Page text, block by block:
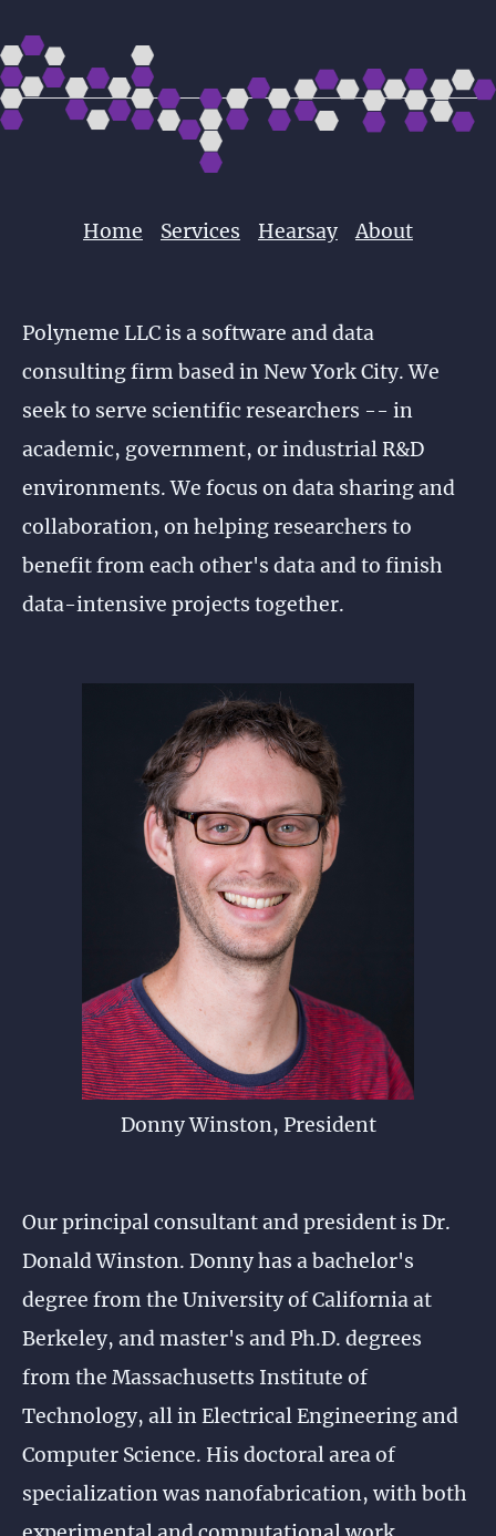
Home Services Hearsay About
Polyneme LLC is a software and data
consulting firm based in New York City. We
seek to serve scientific researchers -- in
academic, government, or industrial R&D
environments. We focus on data sharing and
collaboration, on helping researchers to
benefit from each other's data and to finish
data-intensive projects together.
Donny Winston, President
Our principal consultant and president is Dr.
Donald Winston. Donny has a bachelor's
degree from the University of California at
Berkeley, and master's and Ph.D. degrees
from the Massachusetts Institute of
Technology, all in Electrical Engineering and
Computer Science. His doctoral area of
specialization was nanofabrication, with both